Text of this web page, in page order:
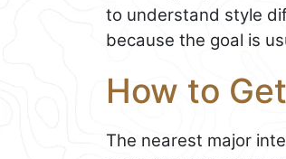
to understand style
because the goal is
How to
The nearest major